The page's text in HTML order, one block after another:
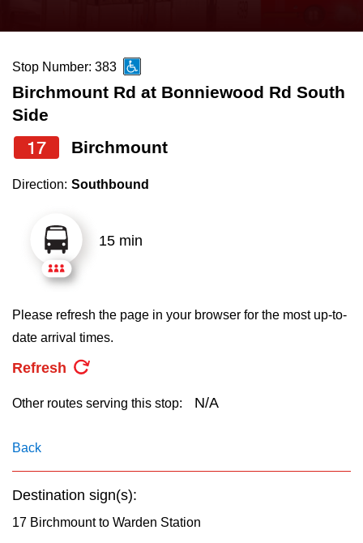
News
Trip planner
The Interchange
TTC Shop
Translate
the
and
down
arrow
keys
navigate,
Route
the
Enter
key.
Stop Number: 383
Birchmount Rd at Bonniewood Rd South
Side
17 Birchmount
Direction: Southbound
15 min
Please refresh the page in your browser for the most up-to-
date arrival times.
Refresh
Other routes serving this stop: N/A
Back
Destination sign(s):
17 Birchmount to Warden Station